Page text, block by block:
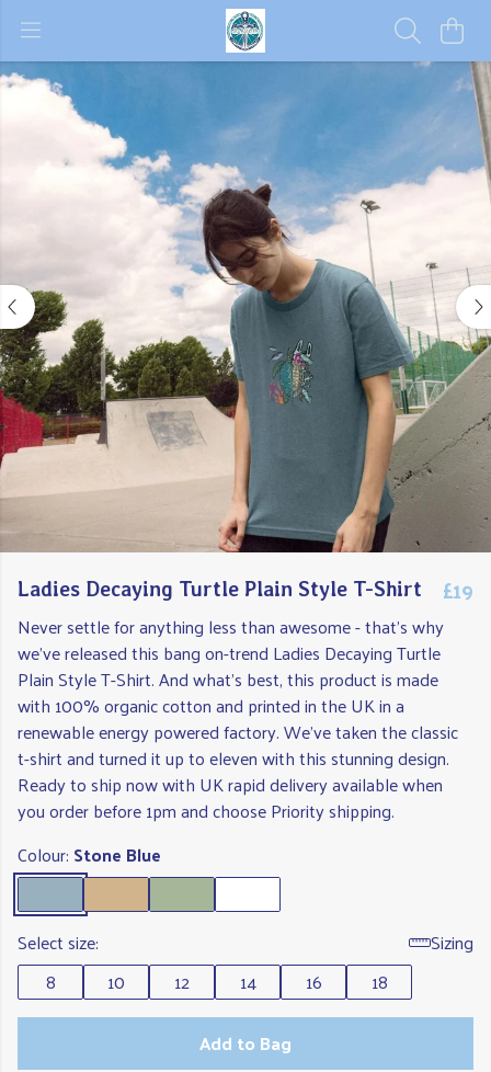
Ladies Decaying Turtle Plain Style T-Shirt £19
Never settle for anything less than awesome - that's why
we've released this bang on-trend Ladies Decaying Turtle
Plain Style T-Shirt. And what's best, this product is made
with 100% organic cotton and printed in the UK in a
renewable energy powered factory. We've taken the classic
t-shirt and turned it up to eleven with this stunning design.
Ready to ship now with UK rapid delivery available when
you order before 1pm and choose Priority shipping.
Colour: Stone Blue
Select size:
Sizing
8
10 12 14 16
18
Add to Bag